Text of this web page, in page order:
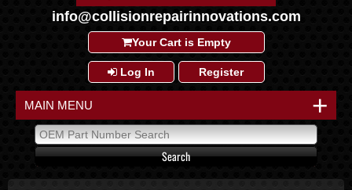
info@collisionrepairinnovations.com
Your Cart is Empty
Log In Register
+
MAIN MENU